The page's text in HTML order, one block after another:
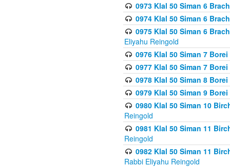
0973 Klal 50 Siman 6
0974 Klal 50 Siman 6
0975 Klal 50 Siman 6
Eliyahu Reingold
0976 Klal 50 Siman 7
0977 Klal 50 Siman 7
0978 Klal 50 Siman 8
0979 Klal 50 Siman 9
0980 Klal 50 Siman 10
Reingold
0981 Klal 50 Siman 11
Reingold
0982 Klal 50 Siman 11
Rabbi Eliyahu Reingold